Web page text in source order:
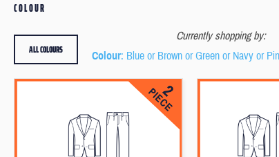
COLOUR
Currently shopping by:
Colour: Blue or Brown or Green or Navy or
ALL COLOURS